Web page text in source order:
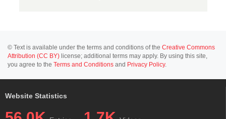
© Text is available under the terms and conditions of the Creative Commons
Attribution (CC BY) license; additional terms may apply. By using this site,
you agree to the Terms and Conditions and Privacy Policy.
Website Statistics